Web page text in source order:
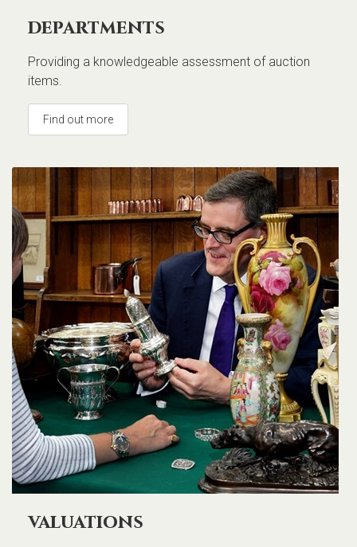
departments
Providing a knowledgeable assessment of auction
items.
Find out more
valuations